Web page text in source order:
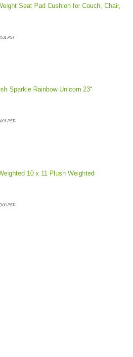
Seat Pad Cushion for Couch, Chair,
PST-
Sparkle Rainbow Unicorn 23"
PST-
10 x 11 Plush Weighted
PST-